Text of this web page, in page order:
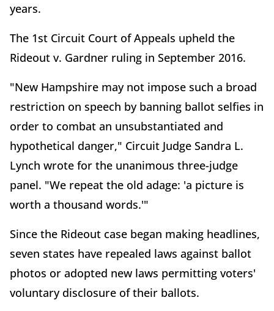
years.
The 1st Circuit Court of Appeals upheld the
Rideout v. Gardner ruling in September 2016.
"New Hampshire may not impose such a broad
restriction on speech by banning ballot selfies in
order to combat an unsubstantiated and
hypothetical danger," Circuit Judge Sandra L.
Lynch wrote for the unanimous three-judge
panel. "We repeat the old adage: 'a picture is
worth a thousand words.'"
Since the Rideout case began making headlines,
seven states have repealed laws against ballot
photos or adopted new laws permitting voters'
voluntary disclosure of their ballots.